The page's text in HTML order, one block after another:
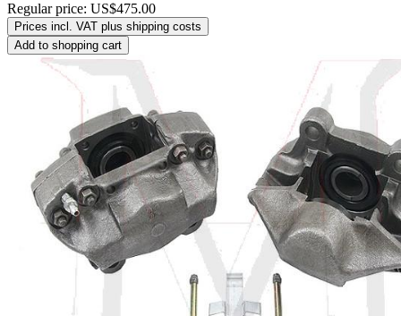
Regular price: US$475.00
Prices incl. VAT plus shipping costs
Add to shopping cart